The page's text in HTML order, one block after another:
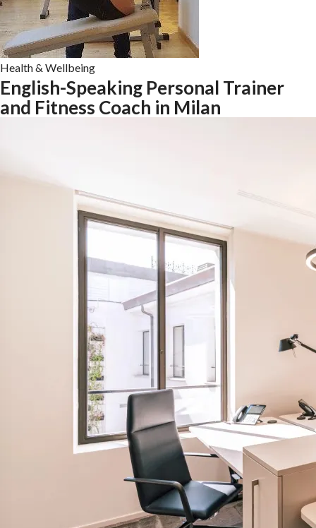
Health & Wellbeing
English-Speaking Personal Trainer
and Fitness Coach in Milan